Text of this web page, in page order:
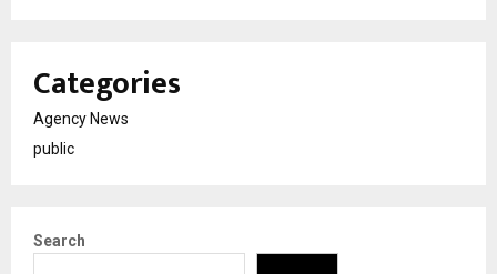
Categories
Agency News
public
Search